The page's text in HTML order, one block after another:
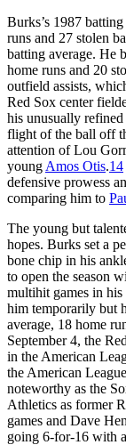
Burks’s 1987
runs and 27 stolen
batting average. He
home runs and 20
outfield assists,
Red Sox center
his unusually
flight of the ball off
attention of Lou
young Amos Otis.14
defensive prowess
comparing him to
The young but
hopes. Burks set a
bone chip in his
to open the season
multihit games in
him temporarily but
average, 18 home
September 4, the
in the American
the American
noteworthy as the
Athletics as former
games and Dave
going 6-for-16 with